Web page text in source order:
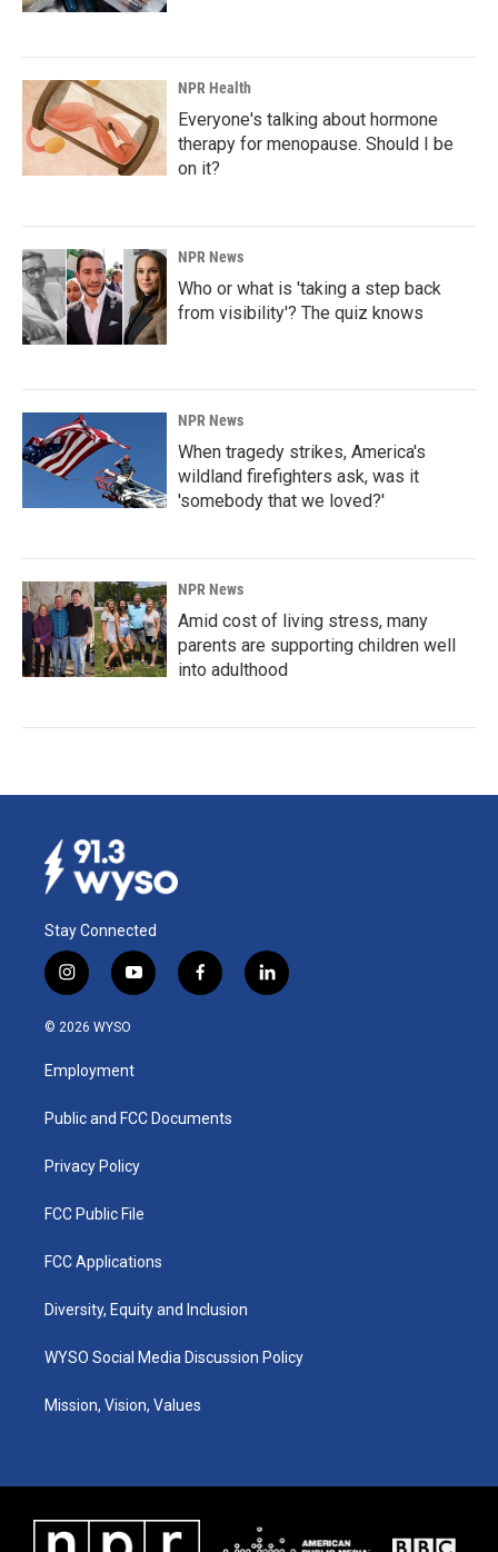
NPR Health
Everyone's talking about hormone
therapy for menopause. Should I be
on it?
NPR News
Who or what is 'taking a step back
from visibility'? The quiz knows
NPR News
When tragedy strikes, America's
wildland firefighters ask, was it
'somebody that we loved?'
NPR News
Amid cost of living stress, many
parents are supporting children well
into adulthood
Stay Connected
i
n
s
a
g
a
y
o
u
b
f
a
k
l
i
© 2026 WYSO
Employment
Public and FCC Documents
Privacy Policy
FCC Public File
FCC Applications
Diversity, Equity and Inclusion
WYSO Social Media Discussion Policy
Mission, Vision, Values